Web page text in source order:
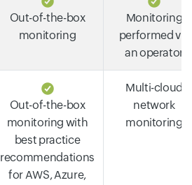
Out-of-the-box
monitoring
Monitoring
performed via
an operator
Out-of-the-box
monitoring with
best practice
recommendations
for AWS, Azure,
Multi-cloud
network
monitoring